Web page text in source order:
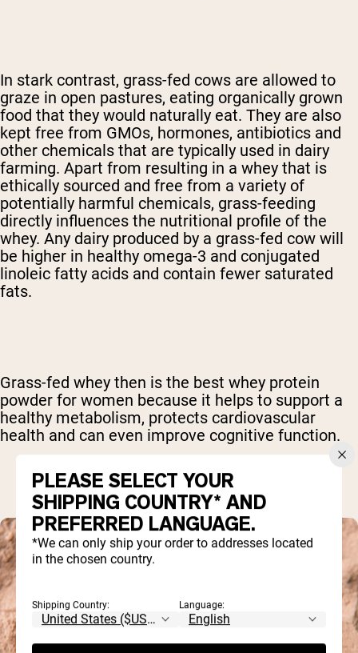
In stark contrast, grass-fed cows are allowed to
graze in open pastures, eating organically grown
food that they would naturally eat. They are also
kept free from GMOs, hormones, antibiotics and
other chemicals that are typically used in dairy
farming. Apart from resulting in a whey that is
ethically sourced and free from a variety of
potentially harmful chemicals, grass-feeding
directly influences the nutritional profile of the
whey. Any dairy produced by a grass-fed cow will
be higher in healthy omega-3 and conjugated
linoleic fatty acids and contain fewer saturated
fats.
Grass-fed whey then is the best whey protein
powder for women because it helps to support a
healthy metabolism, protects cardiovascular
health and can even improve cognitive function.
PLEASE SELECT YOUR
SHIPPING COUNTRY* AND
PREFERRED LANGUAGE.
*We can only ship your order to addresses located
in the chosen country.
Shipping Country: Language: